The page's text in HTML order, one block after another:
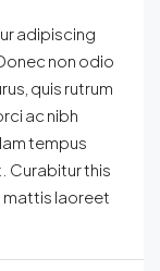
adipiscing
non odio
quis rutrum
ac nibh
tempus
Curabitur this
mattis laoreet